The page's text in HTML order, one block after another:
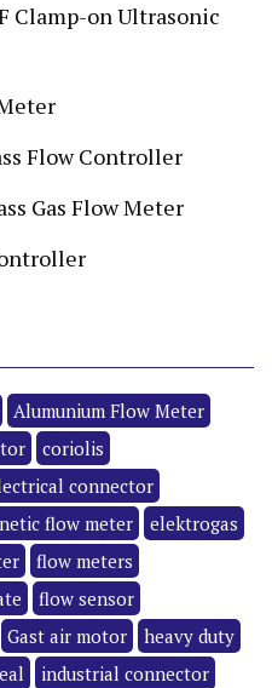
Clamp-on Ultrasonic
Flow Controller
Gas Flow Meter
Alumunium Flow Meter
coriolis
connector
flow meter
elektrogas
flow meters
flow sensor
Gast air motor
heavy duty
industrial connector